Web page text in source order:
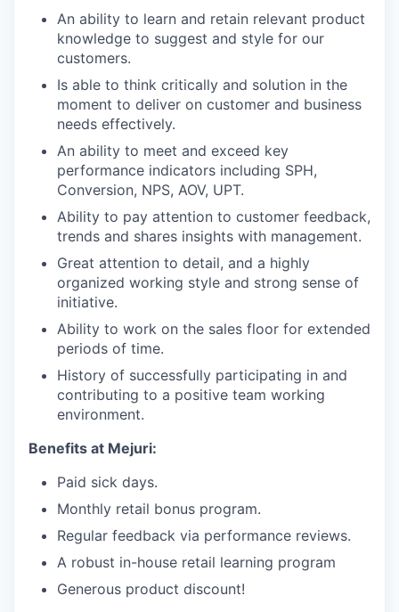
An ability to learn and retain relevant product
knowledge to suggest and style for our
customers.
Is able to think critically and solution in the
moment to deliver on customer and business
needs effectively.
An ability to meet and exceed key
performance indicators including SPH,
Conversion, NPS, AOV, UPT.
Ability to pay attention to customer feedback,
trends and shares insights with management.
Great attention to detail, and a highly
organized working style and strong sense of
initiative.
Ability to work on the sales floor for extended
periods of time.
History of successfully participating in and
contributing to a positive team working
environment.
Benefits at Mejuri:
Paid sick days.
Monthly retail bonus program.
Regular feedback via performance reviews.
A robust in-house retail learning program
Generous product discount!